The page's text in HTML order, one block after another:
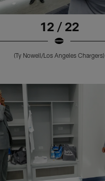
12 / 22
(Ty Nowell/Los Angeles Chargers)